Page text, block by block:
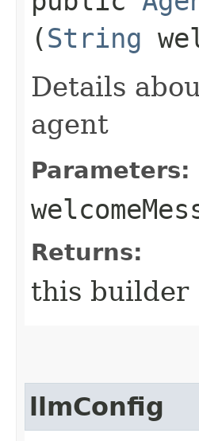
(String
Details
agent
Parameters:
Returns:
this builder
llmConfig